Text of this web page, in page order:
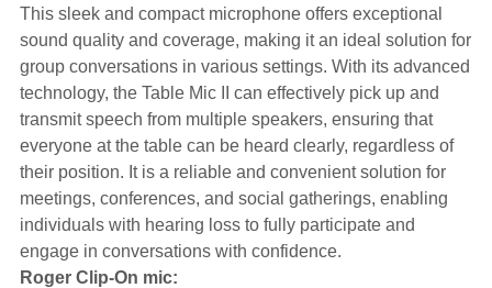
This sleek and compact microphone offers exceptional
sound quality and coverage, making it an ideal solution for
group conversations in various settings. With its advanced
technology, the Table Mic II can effectively pick up and
transmit speech from multiple speakers, ensuring that
everyone at the table can be heard clearly, regardless of
their position. It is a reliable and convenient solution for
meetings, conferences, and social gatherings, enabling
individuals with hearing loss to fully participate and
engage in conversations with confidence.
Roger Clip-On mic: